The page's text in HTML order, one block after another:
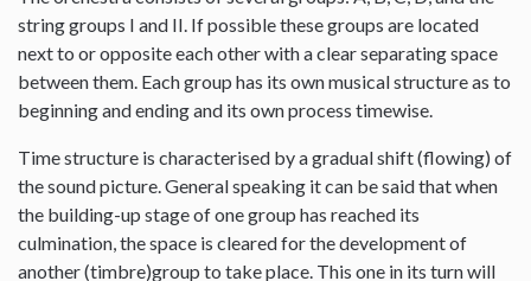
string groups I and II. If possible these groups are located
next to or opposite each other with a clear separating space
between them. Each group has its own musical structure as to
beginning and ending and its own process timewise.
Time structure is characterised by a gradual shift (flowing) of
the sound picture. General speaking it can be said that when
the building-up stage of one group has reached its
culmination, the space is cleared for the development of
another (timbre)group to take place. This one in its turn will